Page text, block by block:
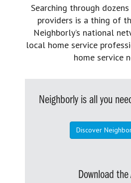
Searching through
providers is a thing of
Neighborly’s national
local home service
home service
Neighborly is all you
Discover
Download the